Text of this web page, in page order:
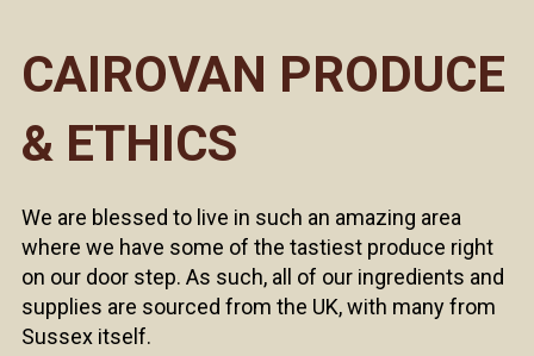
CAIROVAN PRODUCE
& ETHICS
We are blessed to live in such an amazing area
where we have some of the tastiest produce right
on our door step. As such, all of our ingredients and
supplies are sourced from the UK, with many from
Sussex itself.